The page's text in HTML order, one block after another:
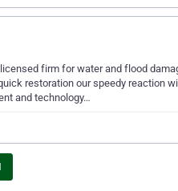
firm for water and flood
restoration our speedy reaction
and technology…